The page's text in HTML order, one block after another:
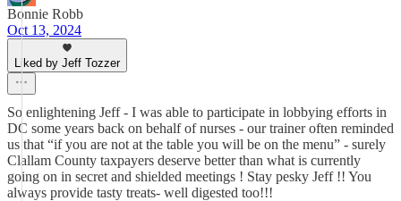
Bonnie Robb
Oct 13, 2024
Liked by Jeff Tozzer
So enlightening Jeff - I was able to participate in lobbying efforts in
DC some years back on behalf of nurses - our trainer often reminded
us that “if you are not at the table you will be on the menu” - surely
Clallam County taxpayers deserve better than what is currently
going on in secret and shielded meetings ! Stay pesky Jeff !! You
always provide tasty treats- well digested too!!!